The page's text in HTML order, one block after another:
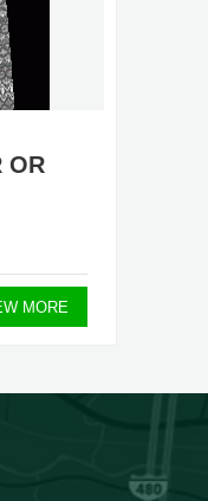
OR
MORE